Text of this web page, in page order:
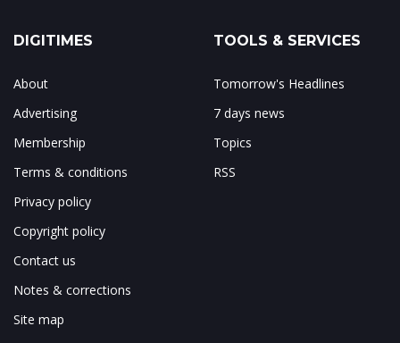
DIGITIMES
About
Advertising
Membership
Terms & conditions
Privacy policy
Copyright policy
Contact us
Notes & corrections
Site map
TOOLS & SERVICES
Tomorrow's Headlines
7 days news
Topics
RSS